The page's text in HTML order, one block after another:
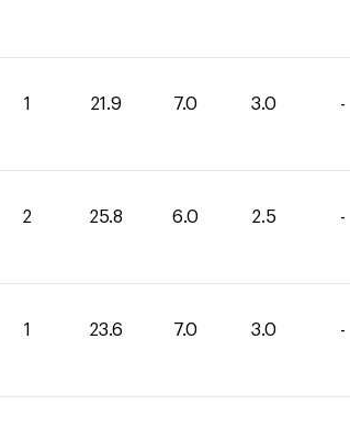
1 21.9 7.0 3.0 -
2 25.8 6.0 2.5 -
1 23.6 7.0 3.0 -